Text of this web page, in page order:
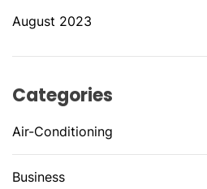
August 2023
Categories
Air-Conditioning
Business